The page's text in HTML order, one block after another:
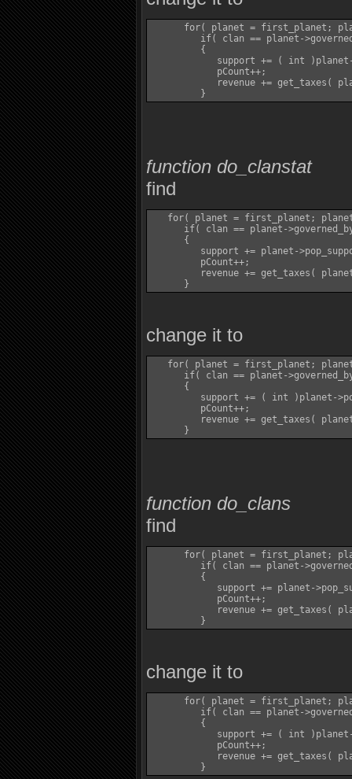
for( planet = first_planet;
if( clan == planet-
         {
support += ( int
            pCount++;
revenue += get_taxes(
function do_clanstat
find
for( planet = first_planet;
if( clan == planet-
      {
support += planet-
         pCount++;
revenue += get_taxes(
change it to
for( planet = first_planet;
if( clan == planet-
      {
support += ( int )planet-
         pCount++;
revenue += get_taxes(
function do_clans
find
for( planet = first_planet;
if( clan == planet-
         {
support += planet-
            pCount++;
revenue += get_taxes(
change it to
for( planet = first_planet;
if( clan == planet-
         {
support += ( int
            pCount++;
revenue += get_taxes(